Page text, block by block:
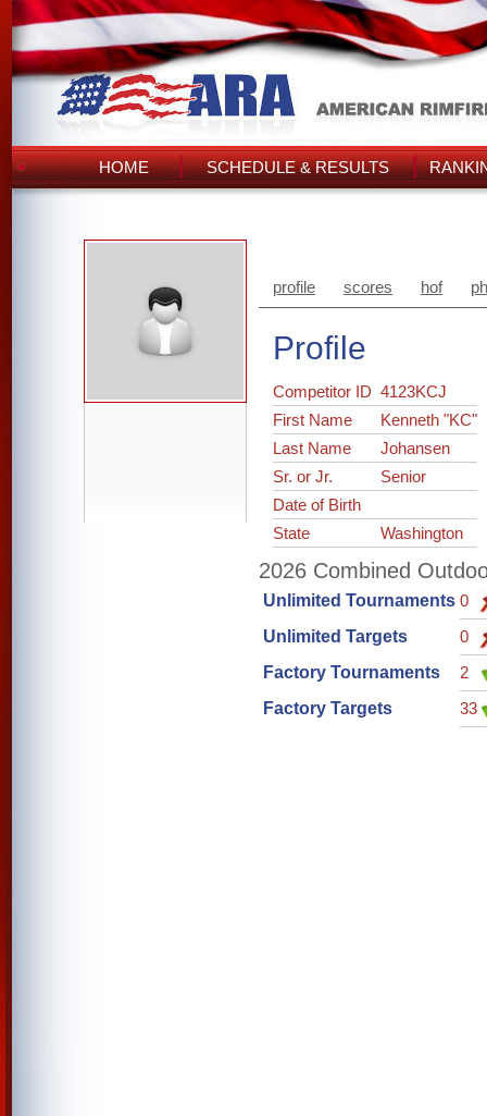
HOME SCHEDULE & RESULTS
profile scores hof
Profile
Competitor ID4123KCJ
First Name
Kenneth "KC"
Last Name
Johansen
Sr. or Jr.
Senior
Date of Birth
State
Washington
2026 Combined
Unlimited Tournaments 0
Unlimited Targets
0
Factory Tournaments
2
Factory Targets
33